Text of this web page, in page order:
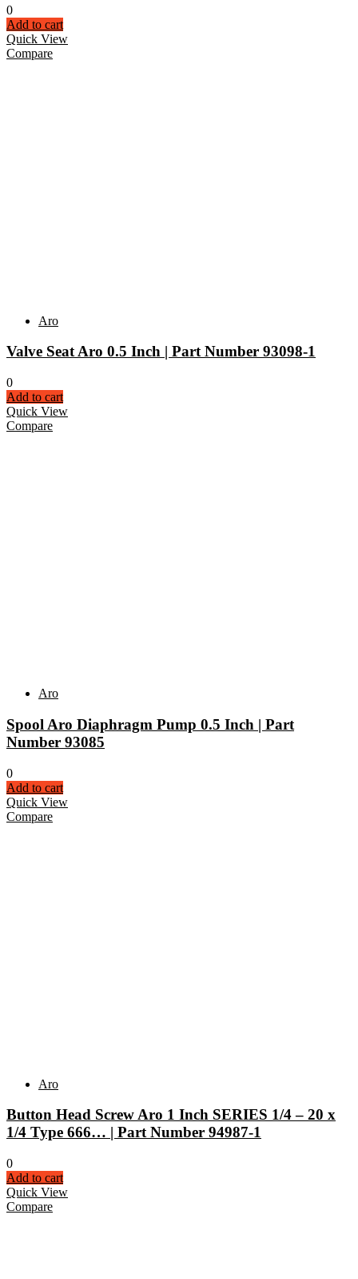
0
Add to cart
Quick View
Compare
Aro
Valve Seat Aro 0.5 Inch | Part Number 93098-1
0
Add to cart
Quick View
Compare
Aro
Spool Aro Diaphragm Pump 0.5 Inch | Part
Number 93085
0
Add to cart
Quick View
Compare
Aro
Button Head Screw Aro 1 Inch SERIES 1/4 – 20 x
1/4 Type 666… | Part Number 94987-1
0
Add to cart
Quick View
Compare